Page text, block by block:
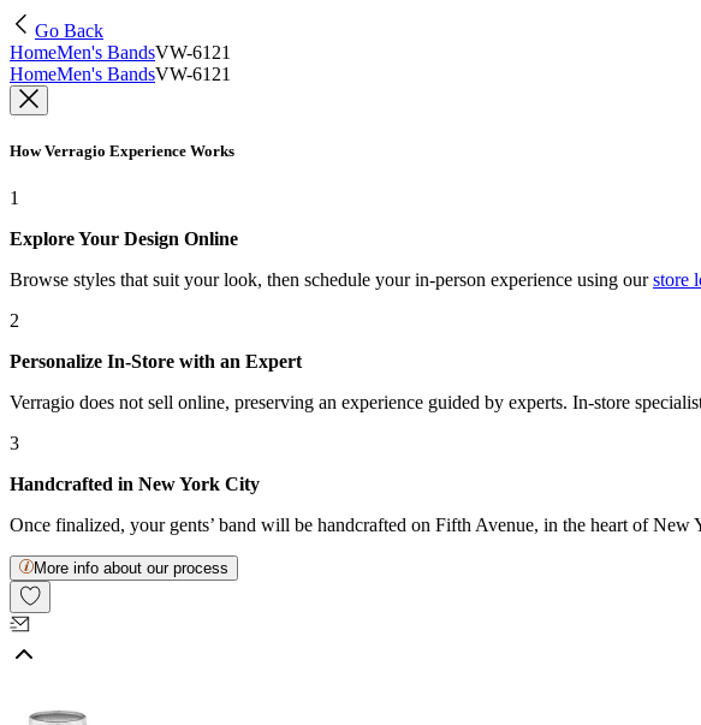
Go Back
HomeMen's BandsVW-6121
HomeMen's BandsVW-6121
How Verragio Experience Works
1
Explore Your Design Online
Browse styles that suit your look, then schedule your in-person experience using our store
2
Personalize In-Store with an Expert
Verragio does not sell online, preserving an experience guided by experts. In-store
3
Handcrafted in New York City
Once finalized, your gents’ band will be handcrafted on Fifth Avenue, in the heart of
More info about our process